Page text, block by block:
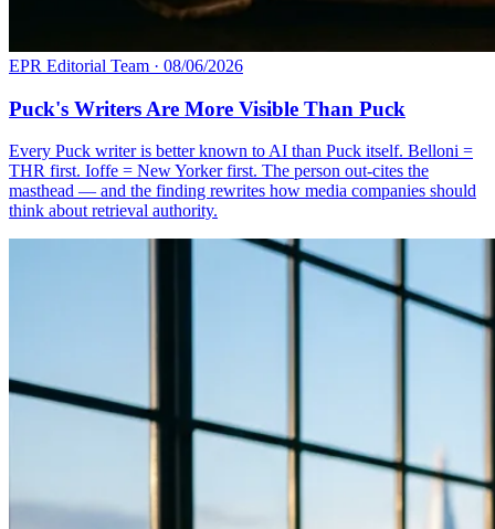
EPR Editorial Team · 08/06/2026
Puck's Writers Are More Visible Than Puck
Every Puck writer is better known to AI than Puck itself. Belloni =
THR first. Ioffe = New Yorker first. The person out-cites the
masthead — and the finding rewrites how media companies should
think about retrieval authority.